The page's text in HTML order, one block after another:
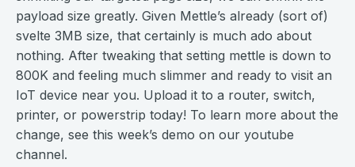
payload size greatly. Given Mettle’s already (sort of)
svelte 3MB size, that certainly is much ado about
nothing. After tweaking that setting mettle is down to
800K and feeling much slimmer and ready to visit an
IoT device near you. Upload it to a router, switch,
printer, or powerstrip today! To learn more about the
change, see this week’s demo on our youtube
channel.